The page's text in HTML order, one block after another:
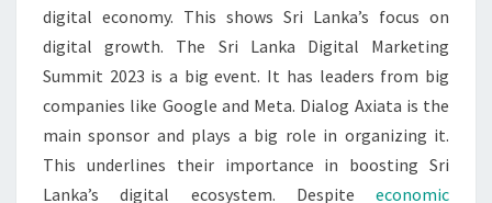
digital economy. This shows Sri Lanka’s focus on
digital growth. The Sri Lanka Digital Marketing
Summit 2023 is a big event. It has leaders from big
companies like Google and Meta. Dialog Axiata is the
main sponsor and plays a big role in organizing it.
This underlines their importance in boosting Sri
Lanka’s digital ecosystem. Despite economic